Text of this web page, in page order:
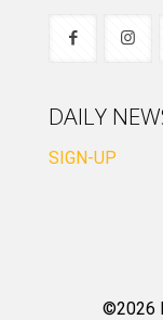
DAILY
SIGN-UP
©2026